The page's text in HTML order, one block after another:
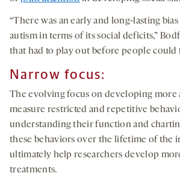
“There was an early and long-lasting
autism in terms of its social deficits,”
that had to play out before people could
Narrow focus:
The evolving focus on developing more
measure restricted and repetitive
understanding their function and
these behaviors over the lifetime of the
ultimately help researchers develop
treatments.